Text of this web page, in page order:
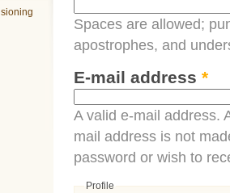
Spaces are allowed;
apostrophes, and
E-mail address *
A valid e-mail address.
mail address is not
password or wish to
Profile